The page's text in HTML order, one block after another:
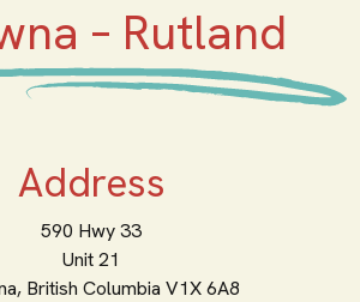
– Rutland
Address
590 Hwy 33
Unit 21
British Columbia V1X 6A8